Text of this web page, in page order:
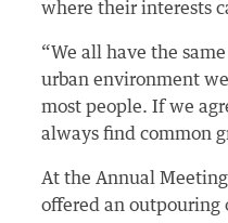
where their interests
“We all have the
urban environment
most people. If we
always find common
At the Annual
offered an outpouring